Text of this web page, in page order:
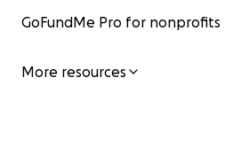
GoFundMe Pro for nonprofits
More resources